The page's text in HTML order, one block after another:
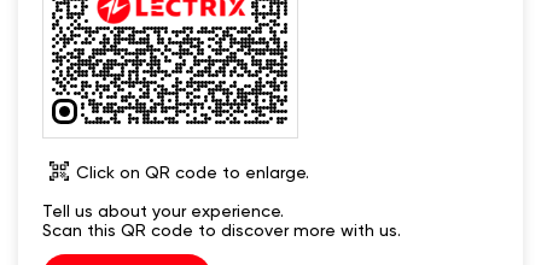
Tell us about your experience.
Scan this QR code to discover more with us.
Click on QR code to enlarge.